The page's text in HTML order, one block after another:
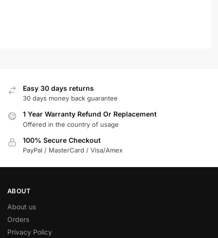
Easy 30 days returns
30 days money back guarantee
1 Year Warranty Refund Or Replacement
Offered in the country of usage
100% Secure Checkout
PayPal / MasterCard / Visa/Amex
ABOUT
About us
Orders
Privacy Policy